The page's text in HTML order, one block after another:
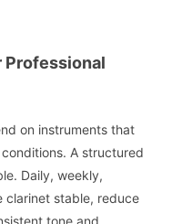
Professional
on instruments that
A structured
Daily, weekly,
clarinet stable, reduce
tone and